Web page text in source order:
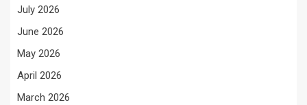
July 2026
June 2026
May 2026
April 2026
March 2026